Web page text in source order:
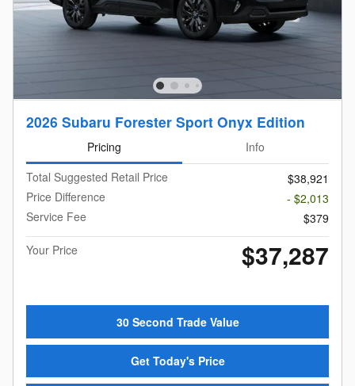
2026 Subaru Forester Sport Onyx Edition
Pricing
Info
Total Suggested Retail Price
$38,921
Price Difference
- $2,013
Service Fee
$379
Your Price
$37,287
30 Second Trade Value
Get Today's Price